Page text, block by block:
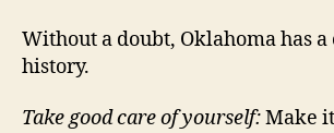
Without a doubt, Oklahoma has
history.
Take good care of yourself:Make